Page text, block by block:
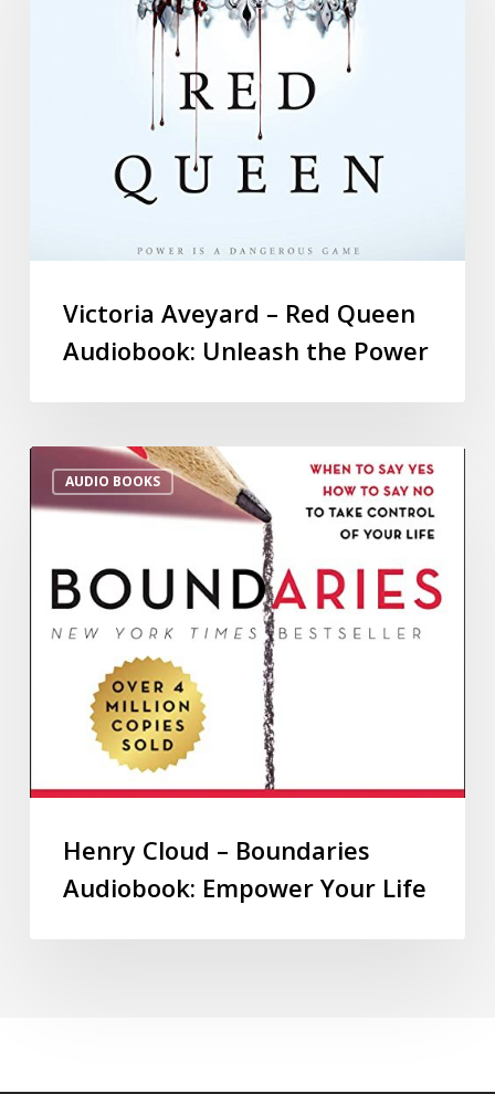
Victoria Aveyard – Red Queen
Audiobook: Unleash the Power
AUDIO BOOKS
Henry Cloud – Boundaries
Audiobook: Empower Your Life